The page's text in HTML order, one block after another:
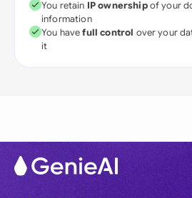
You retain IP ownershipof your
information
You havefull control over your
it